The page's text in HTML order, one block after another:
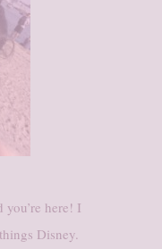
here! I
Disney.